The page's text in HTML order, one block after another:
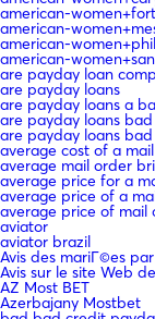
american-
american-
american-
american-
are payday loan
are payday loans
are payday loans a
are payday loans
are payday loans
average cost of a
average mail order
average price for a
average price of a
average price of mail
aviator
aviator brazil
Avis des mariГ©es
Avis sur le site Web
AZ Most BET
Azerbajany Mostbet